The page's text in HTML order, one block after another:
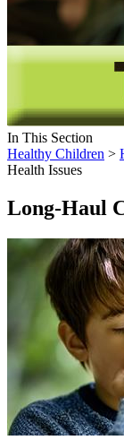
In This Section
Healthy Children >
Health Issues
Long-Haul